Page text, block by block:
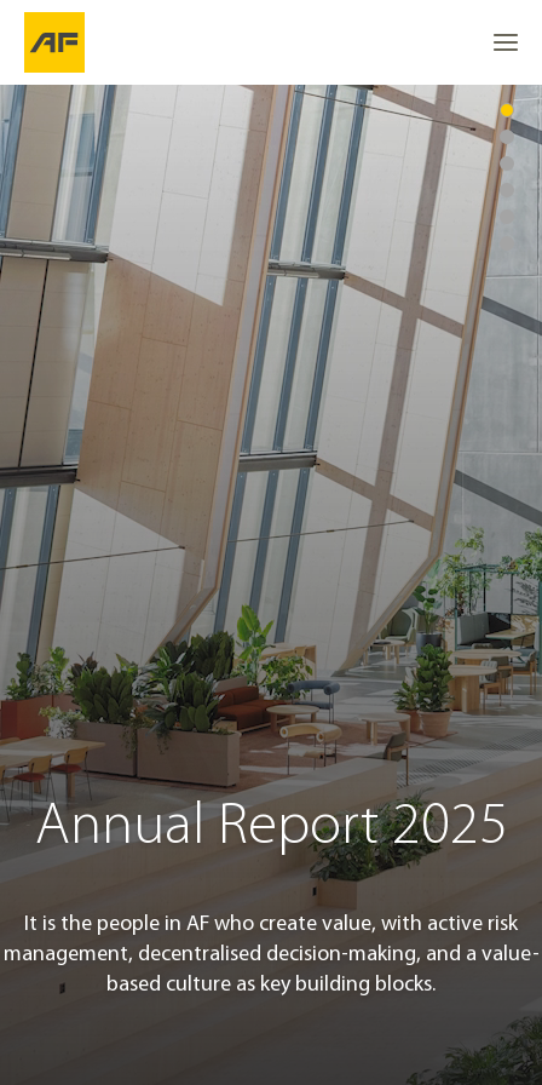
Annual Report 2025
It is the people in AF who create value, with active risk
management, decentralised decision-making, and a value-
based culture as key building blocks.